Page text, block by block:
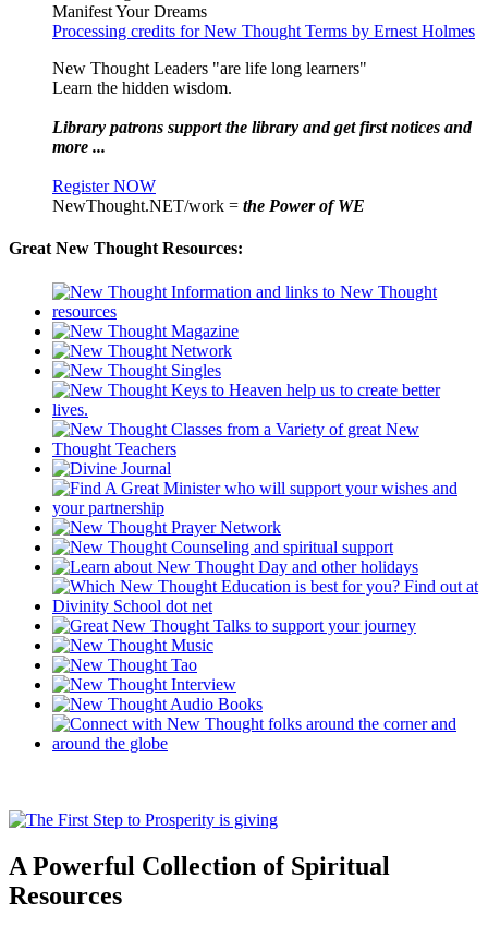
Manifest Your Dreams
Processing credits for New Thought Terms by Ernest Holmes
New Thought Leaders "are life long learners"
Learn the hidden wisdom.
Library patrons support the library and get first notices and
more ...
Register NOW
NewThought.NET/work = the Power of WE
Great New Thought Resources:
A Powerful Collection of Spiritual
Resources